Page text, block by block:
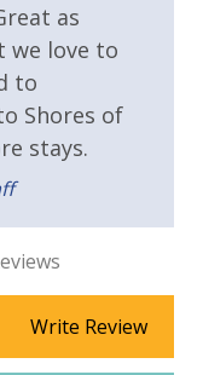
ID: 55660
as
we love to
to
Shores of
stays.
Write Review